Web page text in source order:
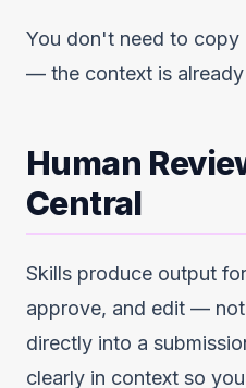
You don't need to copy
— the context is already
Human
Central
Skills produce output
approve, and edit —
directly into a
clearly in context so